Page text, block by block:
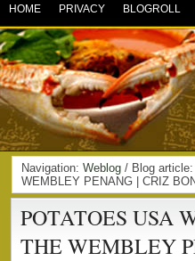
HOME PRIVACY BLOGROLL
Navigation: Weblog / Blog
WEMBLEY PENANG | CRIZ
POTATOES USA
THE WEMBLEY